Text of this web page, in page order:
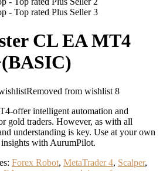
CL EA MT4
Removed from wishlist 8
offer intelligent automation and
gold traders. However, as with all
understanding is key. Use at your own
with AurumPilot.
Forex Robot, MetaTrader 4, Scalper,